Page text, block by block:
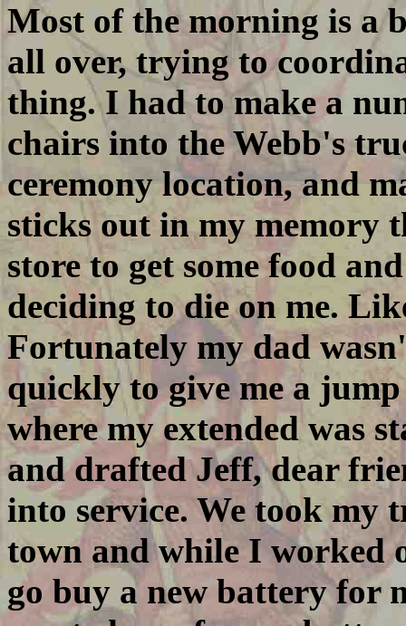
Most of the morning is a
all over, trying to
thing. I had to make a
chairs into the Webb's
ceremony location, and
sticks out in my memory
store to get some food
deciding to die on me.
Fortunately my dad
quickly to give me a
where my extended was
and drafted Jeff, dear
into service. We took my
town and while I worked
go buy a new battery for